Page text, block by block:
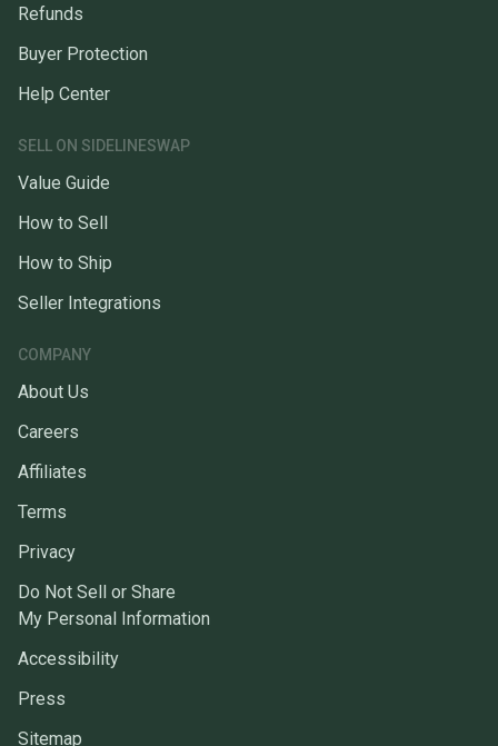
Refunds
Buyer Protection
Help Center
SELL ON SIDELINESWAP
Value Guide
How to Sell
How to Ship
Seller Integrations
COMPANY
About Us
Careers
Affiliates
Terms
Privacy
Do Not Sell or Share
My Personal Information
Accessibility
Press
Sitemap